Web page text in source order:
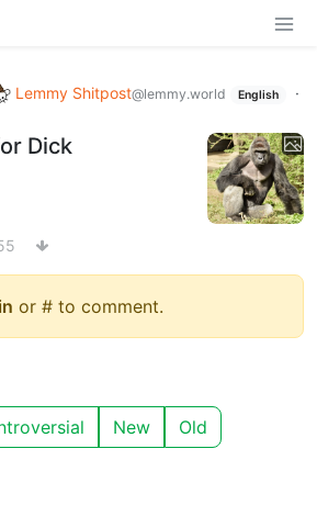
Lemmy Shitpost@lemmy.world English
·
Dick
or # to comment.
New Old